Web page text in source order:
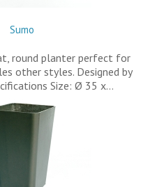
Sumo
round planter perfect for
other styles. Designed by
Size: Ø 35 x…